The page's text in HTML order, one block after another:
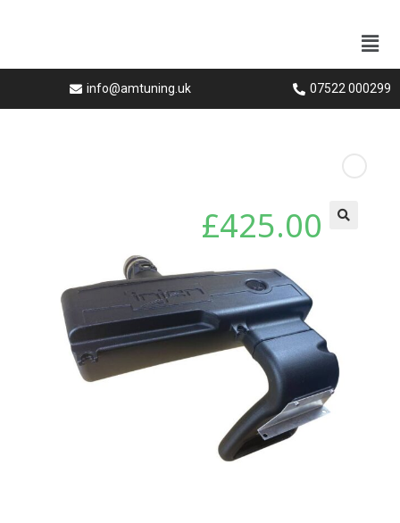
info@amtuning.uk 07522 000299
£425.00